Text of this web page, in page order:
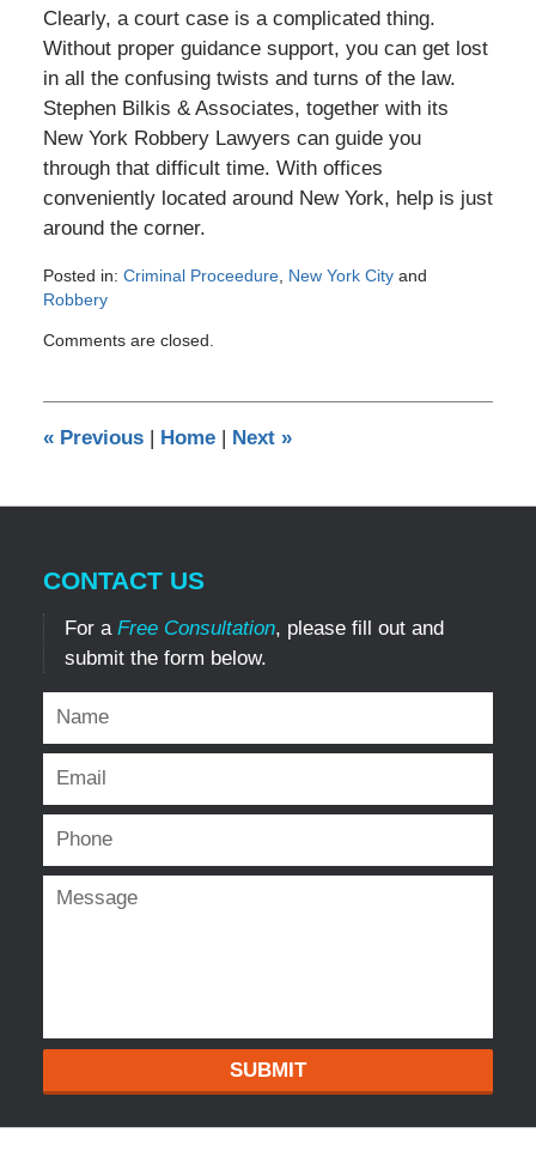
Clearly, a court case is a complicated thing.
Without proper guidance support, you can get lost
in all the confusing twists and turns of the law.
Stephen Bilkis & Associates, together with its
New York Robbery Lawyers can guide you
through that difficult time. With offices
conveniently located around New York, help is just
around the corner.
Posted in: Criminal Proceedure, New York Cityand
Robbery
March
pm
Comments are closed.
«Previous | Home | Next »
CONTACT US
For a Free Consultation, please fill out and
submit the form below.
SUBMIT